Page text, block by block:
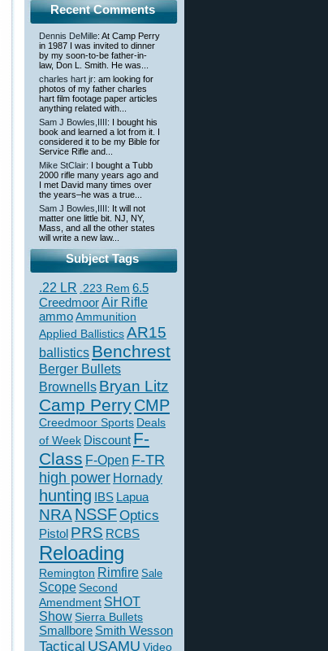
Recent Comments
Dennis DeMille: At Camp Perry
in 1987 I was invited to dinner
by my soon-to-be father-in-
law, Don L. Smith. He was...
charles hart jr: am looking for
photos of my father charles
hart film footage paper articles
anything related with...
Sam J Bowles,IIII : I bought his
book and learned a lot from it. I
considered it to be my Bible for
Service Rifle and...
Mike StClair: I bought a Tubb
2000 rifle many years ago and
I met David many times over
the years–he was a true...
Sam J Bowles,IIII : It will not
matter one little bit. NJ, NY,
Mass, and all the other states
will write a new law...
Subject Tags
.22 LR .223 Rem 6.5
CreedmoorAir Rifle
ammoAmmunition
Applied BallisticsAR15
ballistics Benchrest
Berger Bullets
Brownells Bryan Litz
Camp PerryCMP
Creedmoor Sports Deals
of Week Discount F-
Class F-Open F-TR
high power Hornady
hunting IBS Lapua
NRANSSFOptics
Pistol PRS RCBS
Reloading
Remington Rimfire Sale
Scope Second
Amendment SHOT
ShowSierra Bullets
Smallbore Smith Wesson
Tactical USAMU Video